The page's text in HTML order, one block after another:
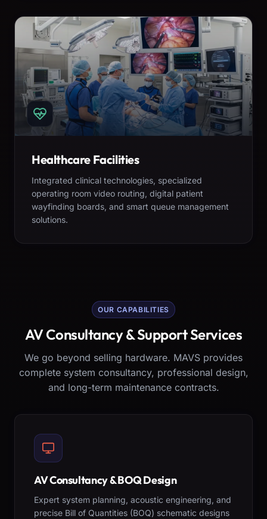
Healthcare Facilities
Integrated clinical technologies, specialized
operating room video routing, digital patient
wayfinding boards, and smart queue management
solutions.
OUR CAPABILITIES
AV Consultancy & Support Services
We go beyond selling hardware. MAVS provides
complete system consultancy, professional design,
and long-term maintenance contracts.
AV Consultancy & BOQ Design
Expert system planning, acoustic engineering, and
precise Bill of Quantities (BOQ) schematic designs